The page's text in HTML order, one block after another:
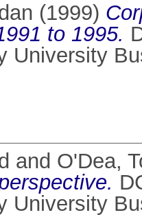
(1999)
to 1995.
University
and O'Dea,
University